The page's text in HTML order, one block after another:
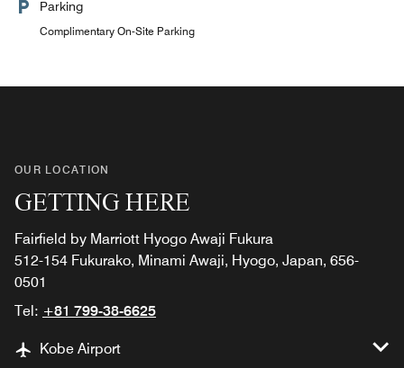
Parking
Complimentary On-Site Parking
OUR LOCATION
GETTING HERE
Fairfield by Marriott Hyogo Awaji Fukura
512-154 Fukurako, Minami Awaji, Hyogo, Japan, 656-
0501
Tel: +81 799-38-6625
Kobe Airport